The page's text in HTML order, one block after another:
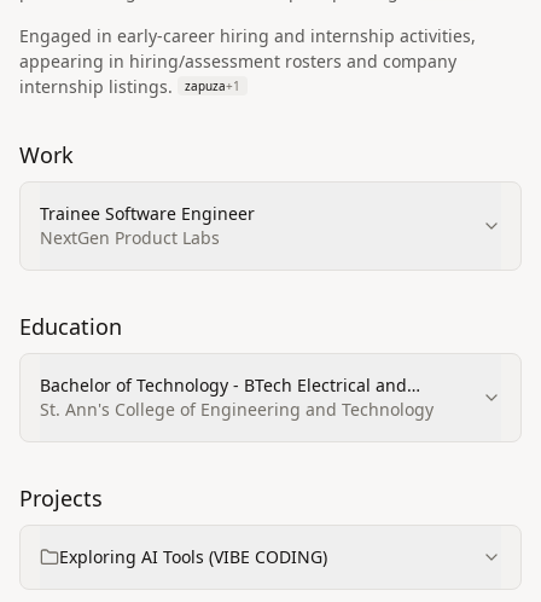
Engaged in early-career hiring and internship activities,
appearing in hiring/assessment rosters and company
internship listings.
zapuza+1
Work
Trainee Software Engineer
NextGen Product Labs
Education
Bachelor of Technology - BTech Electrical and
Electronics Engineering
St. Ann's College of Engineering and Technology
Projects
Exploring AI Tools (VIBE CODING)